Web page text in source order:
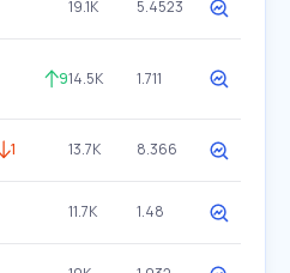
19.1K 5.4523
914.5K 1.711
1 13.7K 8.366
11.7K 1.48